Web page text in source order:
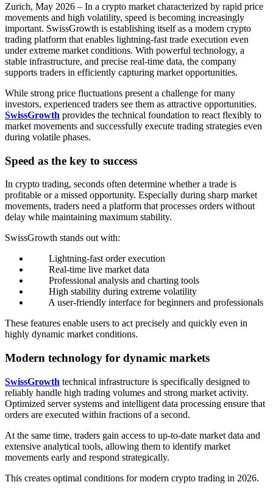
Zurich, May 2026 – In a crypto market characterized by rapid price
movements and high volatility, speed is becoming increasingly
important. SwissGrowth is establishing itself as a modern crypto
trading platform that enables lightning-fast trade execution even
under extreme market conditions. With powerful technology, a
stable infrastructure, and precise real-time data, the company
supports traders in efficiently capturing market opportunities.
While strong price fluctuations present a challenge for many
investors, experienced traders see them as attractive opportunities.
SwissGrowth provides the technical foundation to react flexibly to
market movements and successfully execute trading strategies even
during volatile phases.
Speed as the key to success
In crypto trading, seconds often determine whether a trade is
profitable or a missed opportunity. Especially during sharp market
movements, traders need a platform that processes orders without
delay while maintaining maximum stability.
SwissGrowth stands out with:
Lightning-fast order execution
Real-time live market data
Professional analysis and charting tools
High stability during extreme volatility
A user-friendly interface for beginners and professionals
These features enable users to act precisely and quickly even in
highly dynamic market conditions.
Modern technology for dynamic markets
SwissGrowth technical infrastructure is specifically designed to
reliably handle high trading volumes and strong market activity.
Optimized server systems and intelligent data processing ensure that
orders are executed within fractions of a second.
At the same time, traders gain access to up-to-date market data and
extensive analytical tools, allowing them to identify market
movements early and respond strategically.
This creates optimal conditions for modern crypto trading in 2026.